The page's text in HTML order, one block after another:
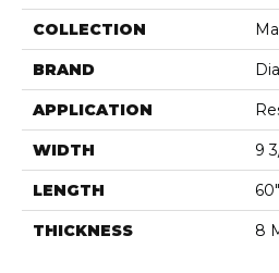
COLLECTION
BRAND
APPLICATION
WIDTH 9
LENGTH 60"
THICKNESS 8